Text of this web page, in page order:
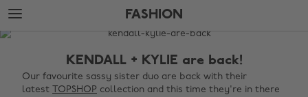
Skip
to
main
Skip
to
footer
FASHION
The
Fashion
KENDALL + KYLIE are back!
Our favourite sassy sister duo are back with their
latest TOPSHOP collection and this time they're in there